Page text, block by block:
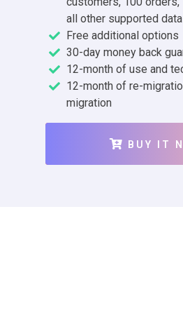
all other supported data
Free additional options
30-day money back
12-month of use and
12-month of re-
migration
BUY IT